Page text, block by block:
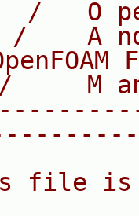
/   O
/    A
M
file